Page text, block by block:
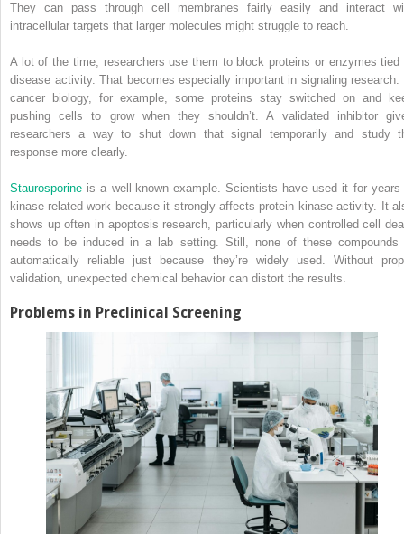
They can pass through cell membranes fairly easily and interact
intracellular targets that larger molecules might struggle to reach.
A lot of the time, researchers use them to block proteins or enzymes tied
disease activity. That becomes especially important in signaling research.
cancer biology, for example, some proteins stay switched on and
pushing cells to grow when they shouldn’t. A validated inhibitor
researchers a way to shut down that signal temporarily and study
response more clearly.
Staurosporine is a well-known example. Scientists have used it for years
kinase-related work because it strongly affects protein kinase activity. It
shows up often in apoptosis research, particularly when controlled cell
needs to be induced in a lab setting. Still, none of these compounds
automatically reliable just because they’re widely used. Without
validation, unexpected chemical behavior can distort the results.
Problems in Preclinical Screening